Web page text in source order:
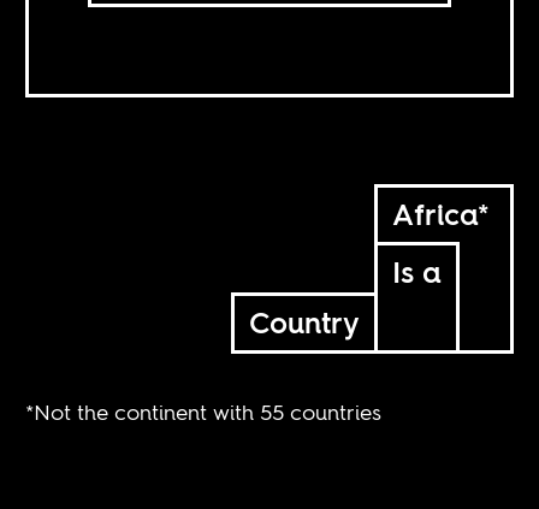
Africa*
Is a
Country
*Not the continent with 55 countries